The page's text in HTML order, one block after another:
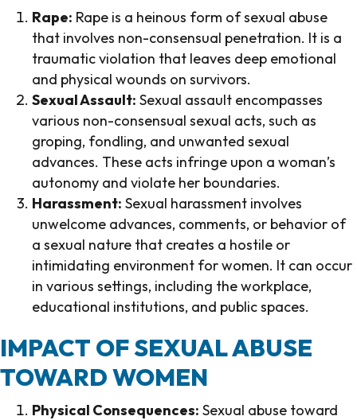
Rape: Rape is a heinous form of sexual abuse
that involves non-consensual penetration. It is a
traumatic violation that leaves deep emotional
and physical wounds on survivors.
Sexual Assault: Sexual assault encompasses
various non-consensual sexual acts, such as
groping, fondling, and unwanted sexual
advances. These acts infringe upon a woman’s
autonomy and violate her boundaries.
Harassment: Sexual harassment involves
unwelcome advances, comments, or behavior of
a sexual nature that creates a hostile or
intimidating environment for women. It can occur
in various settings, including the workplace,
educational institutions, and public spaces.
IMPACT OF SEXUAL ABUSE
TOWARD WOMEN
Physical Consequences: Sexual abuse toward